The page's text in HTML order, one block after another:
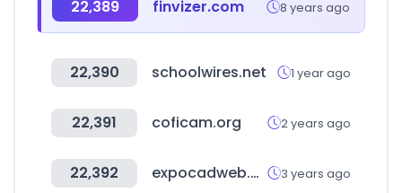
22,389 finvizer.com 8 years ago
22,390 schoolwires.net 1 year ago
22,391 coficam.org 2 years ago
22,392 expocadweb.com 3 years ago